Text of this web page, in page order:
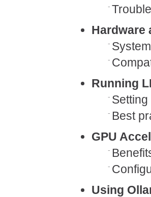
Hardware
Running
Best
GPU
Using